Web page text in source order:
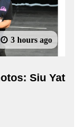
3 hours ago
Siu Yat